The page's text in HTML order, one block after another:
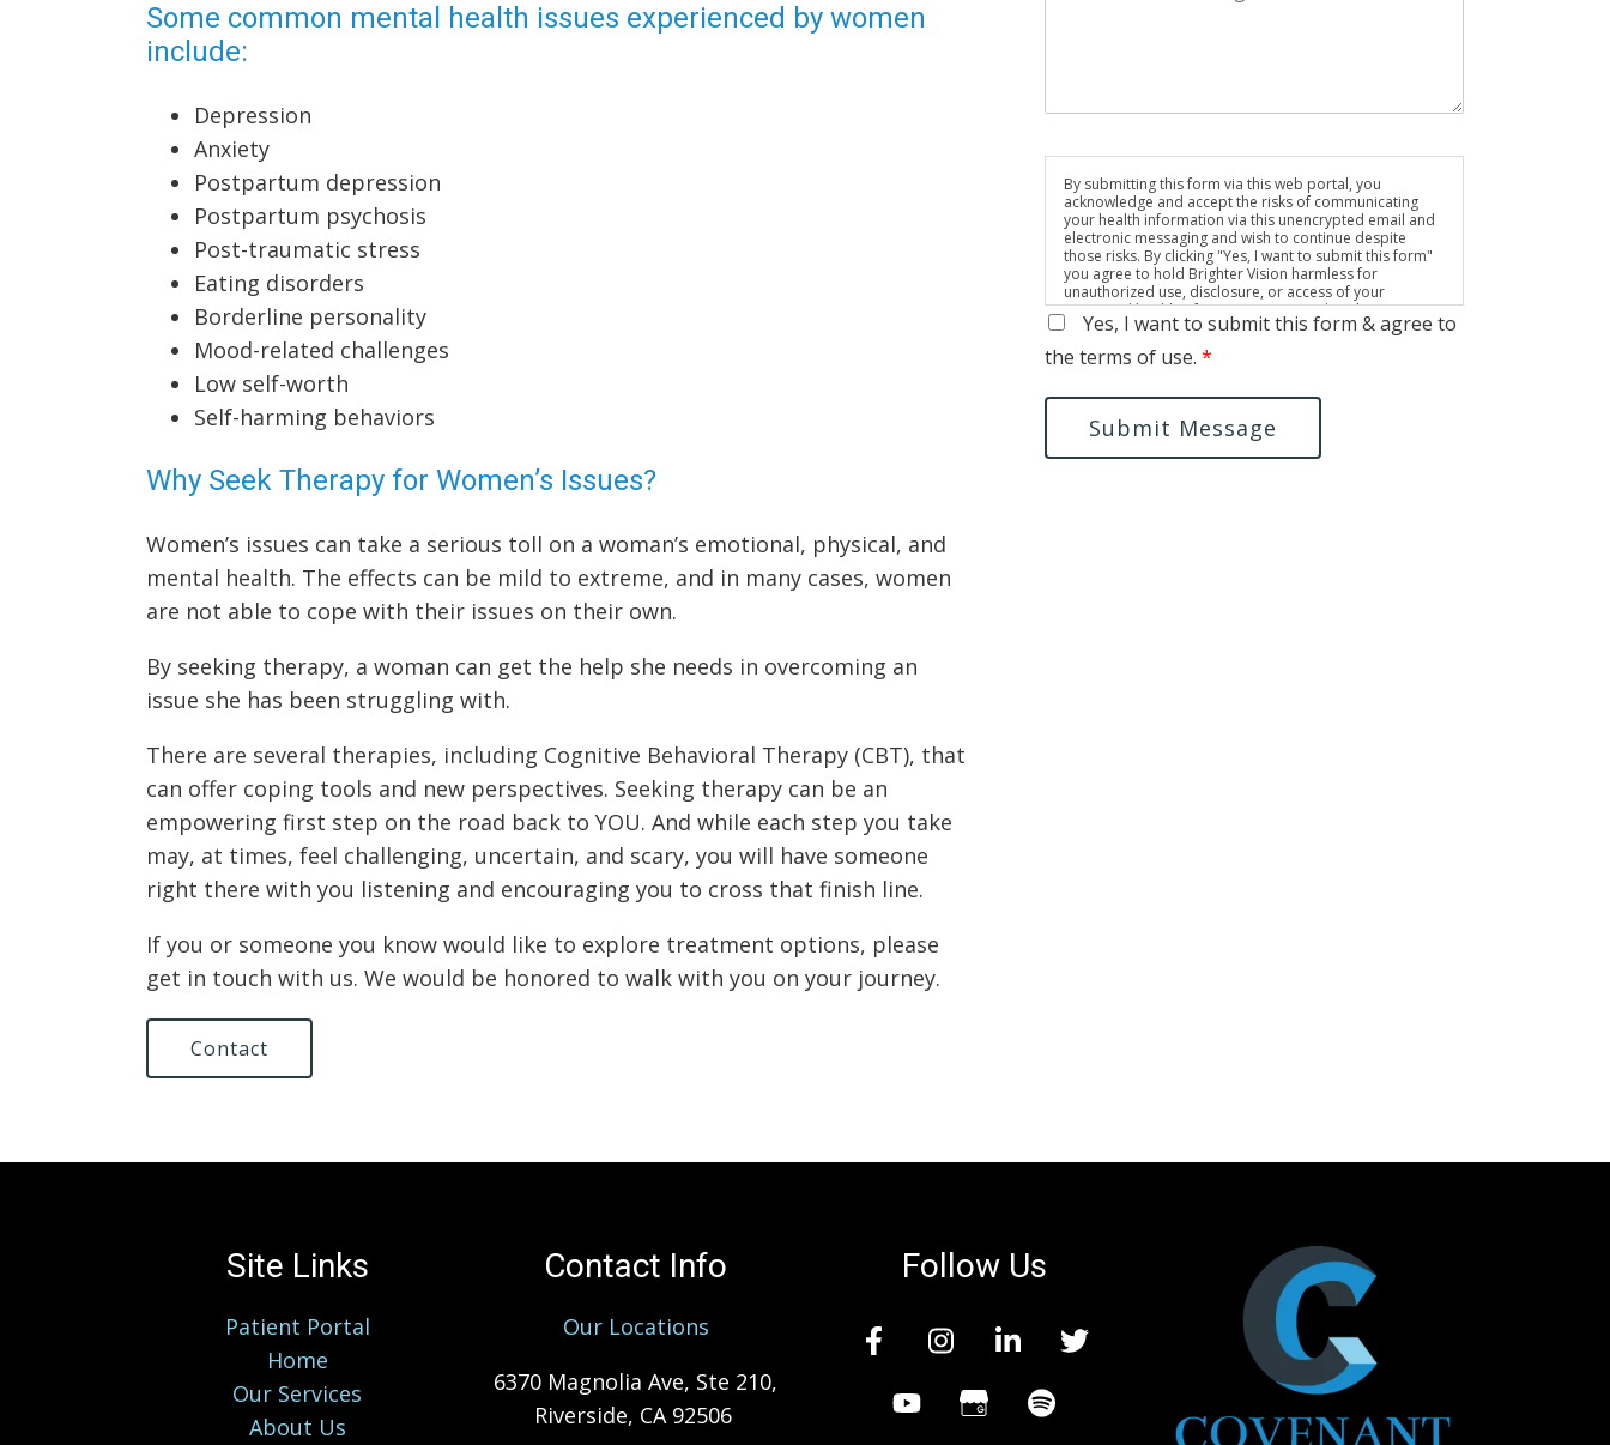
Some common mental health issues experienced by women
include:
Depression
Anxiety
Postpartum depression
Postpartum psychosis
Post-traumatic stress
Eating disorders
Borderline personality
Mood-related challenges
Low self-worth
Self-harming behaviors
Why Seek Therapy for Women’s Issues?
Women’s issues can take a serious toll on a woman’s emotional, physical, and
mental health. The effects can be mild to extreme, and in many cases, women
are not able to cope with their issues on their own.
By seeking therapy, a woman can get the help she needs in overcoming an
issue she has been struggling with.
There are several therapies, including Cognitive Behavioral Therapy (CBT), that
can offer coping tools and new perspectives. Seeking therapy can be an
empowering first step on the road back to YOU. And while each step you take
may, at times, feel challenging, uncertain, and scary, you will have someone
right there with you listening and encouraging you to cross that finish line.
If you or someone you know would like to explore treatment options, please
get in touch with us. We would be honored to walk with you on your journey.
Contact
By submitting this form via this web portal, you
acknowledge and accept the risks of communicating
your health information via this unencrypted email and
electronic messaging and wish to continue despite
those risks. By clicking "Yes, I want to submit this form"
you agree to hold Brighter Vision harmless for
unauthorized use, disclosure, or access of your
protected health information sent via this electronic
means.
Yes, I want to submit this form & agree to
the terms of use. *
Submit Message
Site Links
Patient Portal
Home
Our Services
About Us
Contact Info
Our Locations
6370 Magnolia Ave, Ste 210,
Riverside, CA 92506
Follow Us